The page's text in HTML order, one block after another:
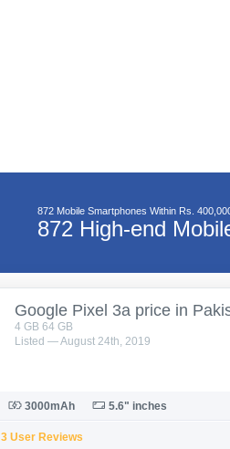
872 Mobile Smartphones Within Rs.
872 High-end
Google Pixel 3a price in
4 GB 64 GB
Listed — August 24th, 2019
3000mAh 5.6" inches
3 User Reviews